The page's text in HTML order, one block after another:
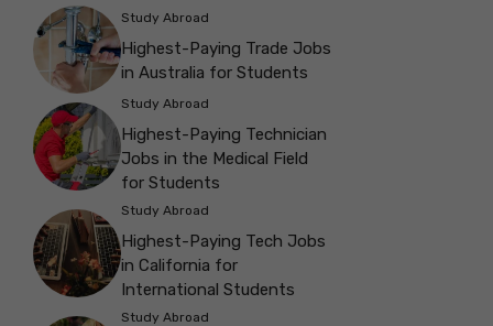
Study Abroad
Highest-Paying Trade Jobs
in Australia for Students
Study Abroad
Highest-Paying Technician
Jobs in the Medical Field
for Students
Study Abroad
Highest-Paying Tech Jobs
in California for
International Students
Study Abroad